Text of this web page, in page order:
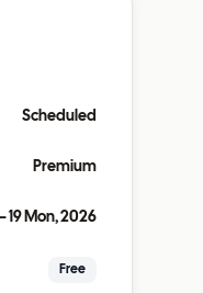
Scheduled
Premium
19 Mon, 2026
Free